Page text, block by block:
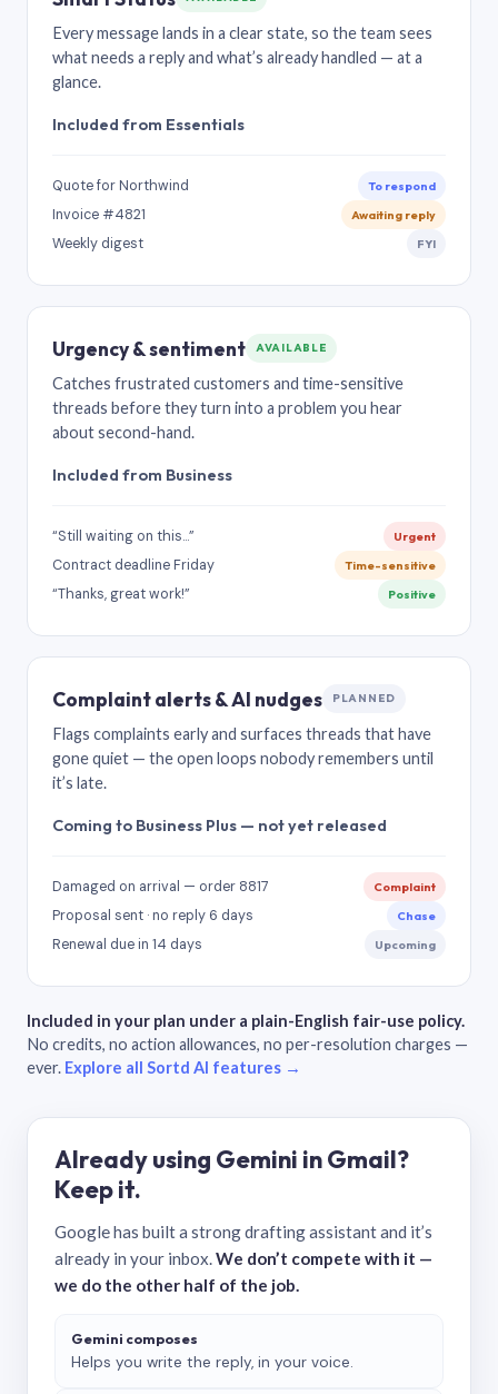
Every message lands in a clear state, so the team sees
what needs a reply and what’s already handled — at a
glance.
Included from Essentials
Quote for Northwind To respond
Invoice #4821 Awaiting reply
Weekly digest FYI
Urgency & sentiment AVAILABLE
Catches frustrated customers and time-sensitive
threads before they turn into a problem you hear
about second-hand.
Included from Business
“Still waiting on this…” Urgent
Contract deadline Friday Time-sensitive
“Thanks, great work!” Positive
Complaint alerts & AI nudges PLANNED
Flags complaints early and surfaces threads that have
gone quiet — the open loops nobody remembers until
it’s late.
Coming to Business Plus — not yet released
Damaged on arrival — order 8817 Complaint
Proposal sent · no reply 6 days Chase
Renewal due in 14 days Upcoming
Included in your plan under a plain-English fair-use policy.
No credits, no action allowances, no per-resolution charges —
ever. Explore all Sortd AI features →
Already using Gemini in Gmail?
Keep it.
Google has built a strong drafting assistant and it’s
already in your inbox.We don’t compete with it —
we do the other half of the job.
Gemini composes
Helps you write the reply, in your voice.